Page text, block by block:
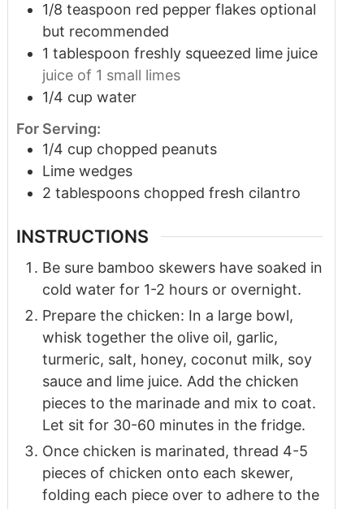
1/8 teaspoon red pepper flakes optional
but recommended
1 tablespoon freshly squeezed lime juice
juice of 1 small limes
1/4 cup water
For Serving:
1/4 cup chopped peanuts
Lime wedges
2 tablespoons chopped fresh cilantro
INSTRUCTIONS
Be sure bamboo skewers have soaked in
cold water for 1-2 hours or overnight.
Prepare the chicken: In a large bowl,
whisk together the olive oil, garlic,
turmeric, salt, honey, coconut milk, soy
sauce and lime juice. Add the chicken
pieces to the marinade and mix to coat.
Let sit for 30-60 minutes in the fridge.
Once chicken is marinated, thread 4-5
pieces of chicken onto each skewer,
folding each piece over to adhere to the